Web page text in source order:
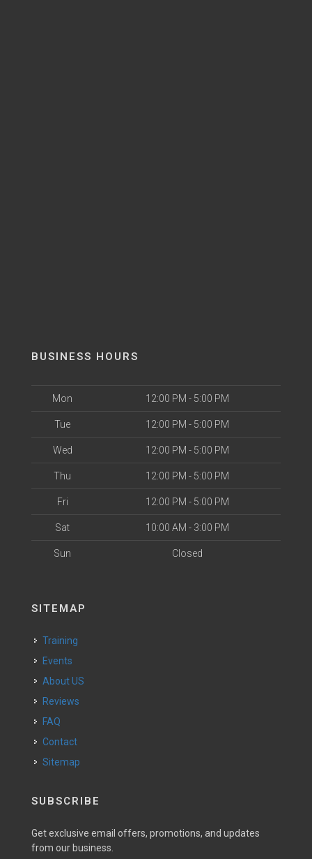
BUSINESS HOURS
Mon 12:00 PM - 5:00 PM
Tue 12:00 PM - 5:00 PM
Wed 12:00 PM - 5:00 PM
Thu 12:00 PM - 5:00 PM
Fri 12:00 PM - 5:00 PM
Sat 10:00 AM - 3:00 PM
Sun Closed
SITEMAP
Training
Events
About US
Reviews
FAQ
Contact
Sitemap
SUBSCRIBE
Get exclusive email offers, promotions, and updates
from our business.